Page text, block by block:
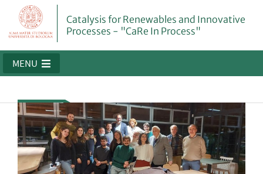
Catalysis for Renewables and Innovative
Processes - "CaRe In Process"
MENU